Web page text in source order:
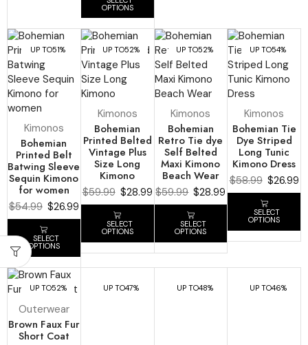
OPTIONS
UP TO51%
Kimonos
Bohemian
Printed Belt
Batwing Sleeve
Sequin Kimono
for women
$54.99 $26.99
SELECT
OPTIONS
UP TO52%
Kimonos
Bohemian
Printed Belted
Vintage Plus
Size Long
Kimono
$59.99 $28.99
SELECT
OPTIONS
UP TO52%
Kimonos
Bohemian
Retro Tie dye
Self Belted
Maxi Kimono
Beach Wear
$59.99 $28.99
SELECT
OPTIONS
UP TO54%
Kimonos
Bohemian Tie
Dye Striped
Long Tunic
Kimono Dress
$58.99 $26.99
SELECT
OPTIONS
UP TO52%
Outerwear
Brown Faux Fur
Short Coat
UP TO47% UP TO48% UP TO46%